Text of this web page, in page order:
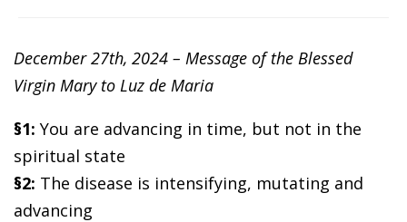
December 27th, 2024 – Message of the Blessed
Virgin Mary to Luz de Maria
§1: You are advancing in time, but not in the
spiritual state
§2: The disease is intensifying, mutating and
advancing